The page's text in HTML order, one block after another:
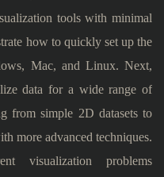
tools with minimal
how to quickly set up the
Mac, and Linux. Next,
data for a wide range of
from simple 2D datasets to
more advanced techniques.
visualization problems